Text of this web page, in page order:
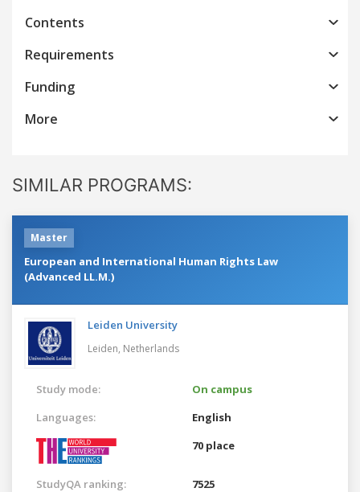
Contents
Requirements
Funding
More
SIMILAR PROGRAMS:
Master
European and International Human Rights Law
(Advanced LL.M.)
Leiden University
Leiden, Netherlands
Study mode:
On campus
Languages:
English
70 place
StudyQA ranking: 7525